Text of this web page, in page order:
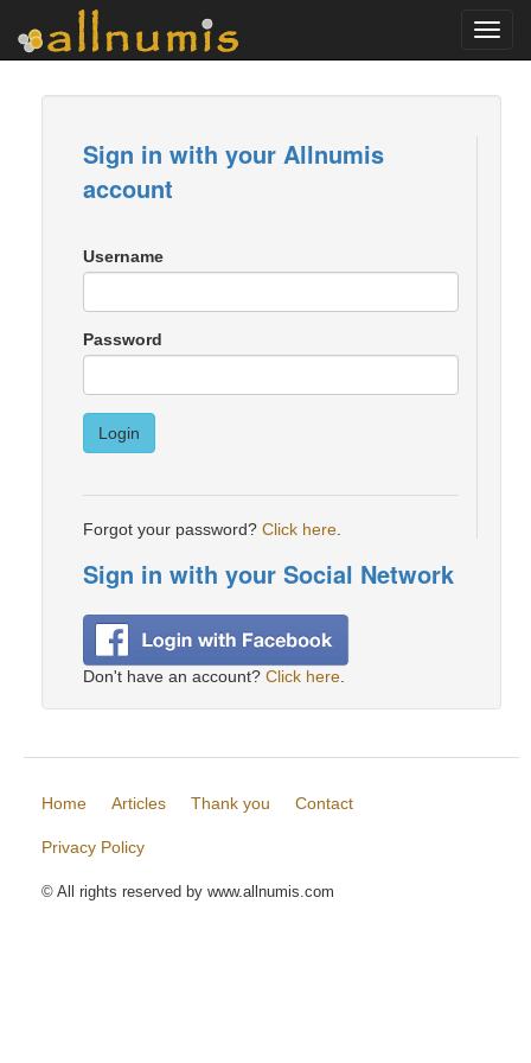
Sign in with your Allnumis
account
Username
Password
Login
Forgot your password? Click here
Sign in with your Social Network
Don't have an account? Click here
Home Articles Thank you Contact
Privacy Policy
© All rights reserved by www.allnumis.com